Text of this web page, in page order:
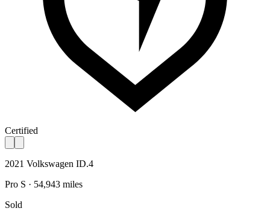
Certified
2021 Volkswagen ID.4
Pro S · 54,943 miles
Sold